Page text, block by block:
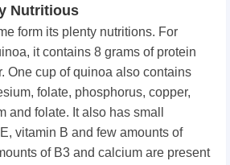
Nutritious
form its plenty nutritions. For
it contains 8 grams of protein
One cup of quinoa also contains
folate, phosphorus, copper,
and folate. It also has small
vitamin B and few amounts of
of B3 and calcium are present